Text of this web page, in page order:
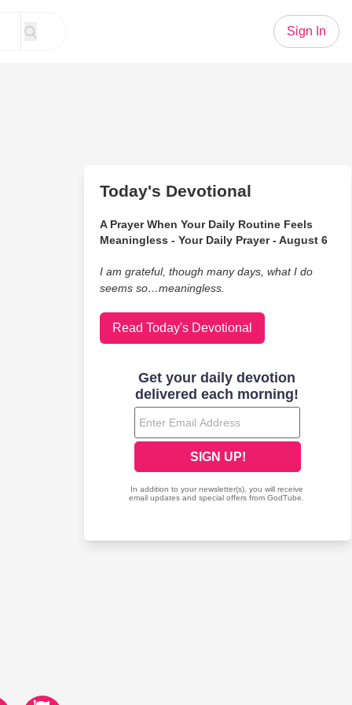
Sign In
Today's Devotional
A Prayer When Your Daily Routine Feels
Meaningless - Your Daily Prayer - August 6
I am grateful, though many days, what I do
seems so…meaningless.
Read Today's Devotional